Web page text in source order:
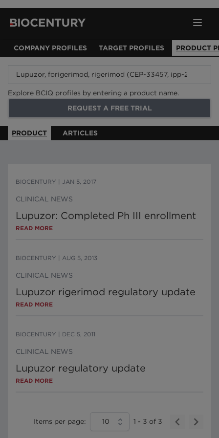
COMPANY PROFILES TARGET PROFILES PRODUCT
Explore BCIQ profiles by entering a product name.
REQUEST A FREE TRIAL
PRODUCT ARTICLES
BIOCENTURY JAN 5, 2017
CLINICAL NEWS
Lupuzor: Completed Ph III enrollment
READ MORE
BIOCENTURY AUG 5, 2013
CLINICAL NEWS
Lupuzor rigerimod regulatory update
READ MORE
BIOCENTURY DEC 5, 2011
CLINICAL NEWS
Lupuzor regulatory update
READ MORE
Items per page: 10 1 - 3 of 3